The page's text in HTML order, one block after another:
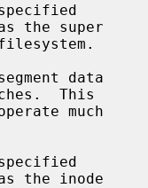
the super
data
This
much
the inode